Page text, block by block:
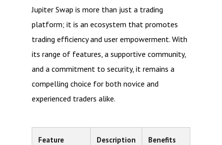
Jupiter Swap is more than just a trading
platform; it is an ecosystem that promotes
trading efficiency and user empowerment. With
its range of features, a supportive community,
and a commitment to security, it remains a
compelling choice for both novice and
experienced traders alike.
Feature Description Benefits